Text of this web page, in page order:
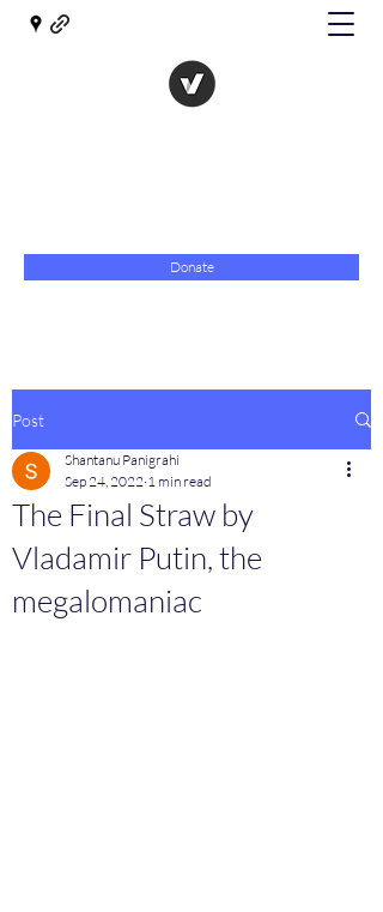
Donate
Post
The Final Straw by
Vladamir Putin, the
megalomaniac
Shantanu Panigrahi
Sep 24, 2022 1 min read